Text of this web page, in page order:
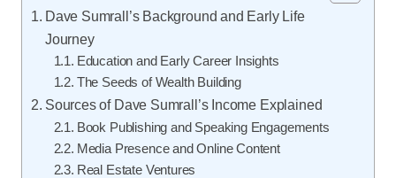
Dave Sumrall’s Background and Early Life
Journey
Education and Early Career Insights
The Seeds of Wealth Building
Sources of Dave Sumrall’s Income Explained
Book Publishing and Speaking Engagements
Media Presence and Online Content
Real Estate Ventures